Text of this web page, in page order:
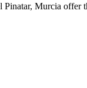
Murcia offer